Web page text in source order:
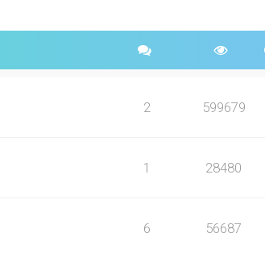
2 599679
1 28480
6 56687